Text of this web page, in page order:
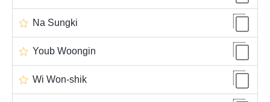
Na Sungki
Youb Woongin
Wi Won-shik